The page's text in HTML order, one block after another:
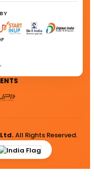
All Rights Reserved.